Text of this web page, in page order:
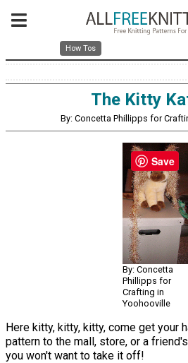
How Tos
The Kitty
By: Concetta Phillipps for
By: Concetta
Phillipps for
Crafting in
Yoohooville
Here kitty, kitty, kitty, come get your
pattern to the mall, store, or a
you won't want to take it off!
Save